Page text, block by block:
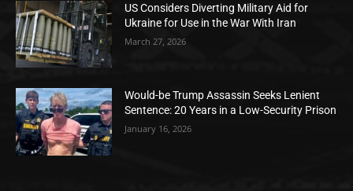
US Considers Diverting Military Aid for
Ukraine for Use in the War With Iran
March 27, 2026
Would-be Trump Assassin Seeks Lenient
Sentence: 20 Years in a Low-Security Prison
January 16, 2026